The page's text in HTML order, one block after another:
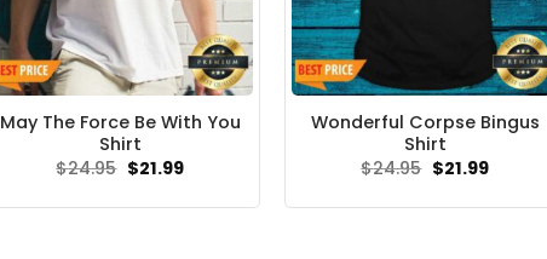
May The Force Be With You
Shirt
$24.95 Original
was:
$21.99Current
is:
Wonderful Corpse Bingus
Shirt
$24.95 Original
was:
$21.99Current
is: